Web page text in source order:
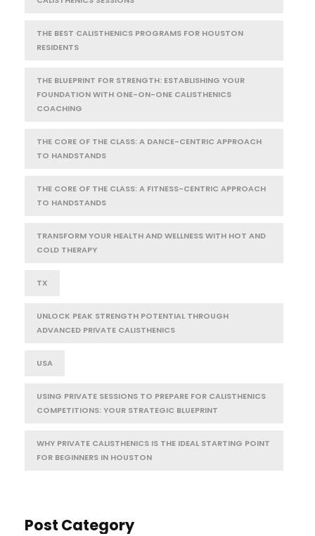
THE BEST CALISTHENICS PROGRAMS FOR HOUSTON
RESIDENTS
THE BLUEPRINT FOR STRENGTH: ESTABLISHING YOUR
FOUNDATION WITH ONE-ON-ONE CALISTHENICS
COACHING
THE CORE OF THE CLASS: A DANCE-CENTRIC APPROACH
TO HANDSTANDS
THE CORE OF THE CLASS: A FITNESS-CENTRIC APPROACH
TO HANDSTANDS
TRANSFORM YOUR HEALTH AND WELLNESS WITH HOT AND
COLD THERAPY
TX
UNLOCK PEAK STRENGTH POTENTIAL THROUGH
ADVANCED PRIVATE CALISTHENICS
USA
USING PRIVATE SESSIONS TO PREPARE FOR CALISTHENICS
COMPETITIONS: YOUR STRATEGIC BLUEPRINT
WHY PRIVATE CALISTHENICS IS THE IDEAL STARTING POINT
FOR BEGINNERS IN HOUSTON
Post Category